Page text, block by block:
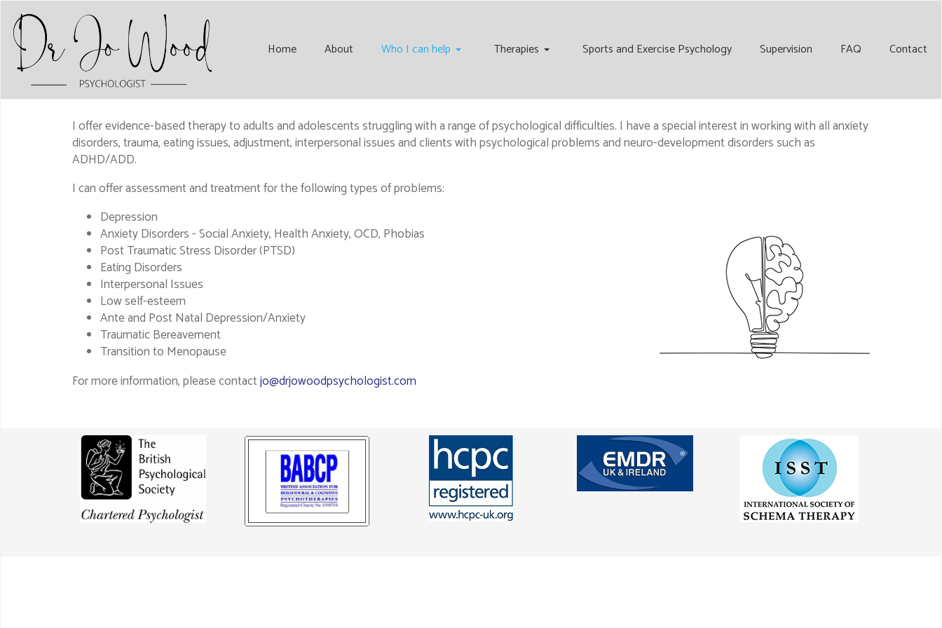
Home About Who I can help Therapies Sports and Exercise Psychology Supervision FAQ Contact
I offer evidence-based therapy to adults and adolescents struggling with a range of psychological difficulties. I have a special interest in working with all anxiety
disorders, trauma, eating issues, adjustment, interpersonal issues and clients with psychological problems and neuro-development disorders such as
ADHD/ADD.
I can offer assessment and treatment for the following types of problems:
Depression
Anxiety Disorders - Social Anxiety, Health Anxiety, OCD, Phobias
Post Traumatic Stress Disorder (PTSD)
Eating Disorders
Interpersonal Issues
Low self-esteem
Ante and Post Natal Depression/Anxiety
Traumatic Bereavement
Transition to Menopause
For more information, please contactjo@drjowoodpsychologist.com